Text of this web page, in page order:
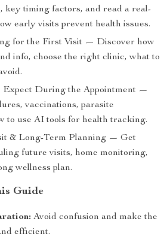
key timing factors, and read a real-
early visits prevent health issues.
for the First Visit — Discover how
info, choose the right clinic, what to
Expect During the Appointment —
vaccinations, parasite
to use AI tools for health tracking.
& Long-Term Planning — Get
future visits, home monitoring,
wellness plan.
Guide
Avoid confusion and make the
efficient.